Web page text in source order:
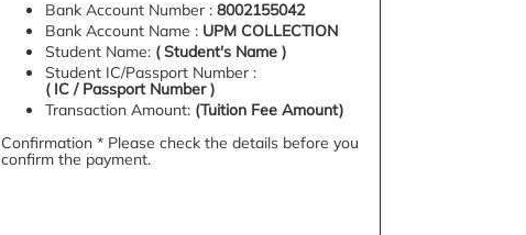
Bank Account Number : 8002155042
Bank Account Name : UPM COLLECTION
Student Name: ( Student's Name )
Student IC/Passport Number :
( IC / Passport Number )
Transaction Amount: (Tuition Fee Amount)
Confirmation * Please check the details before you
confirm the payment.